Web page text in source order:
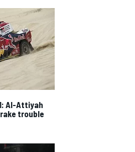
Al-Attiyah
trouble